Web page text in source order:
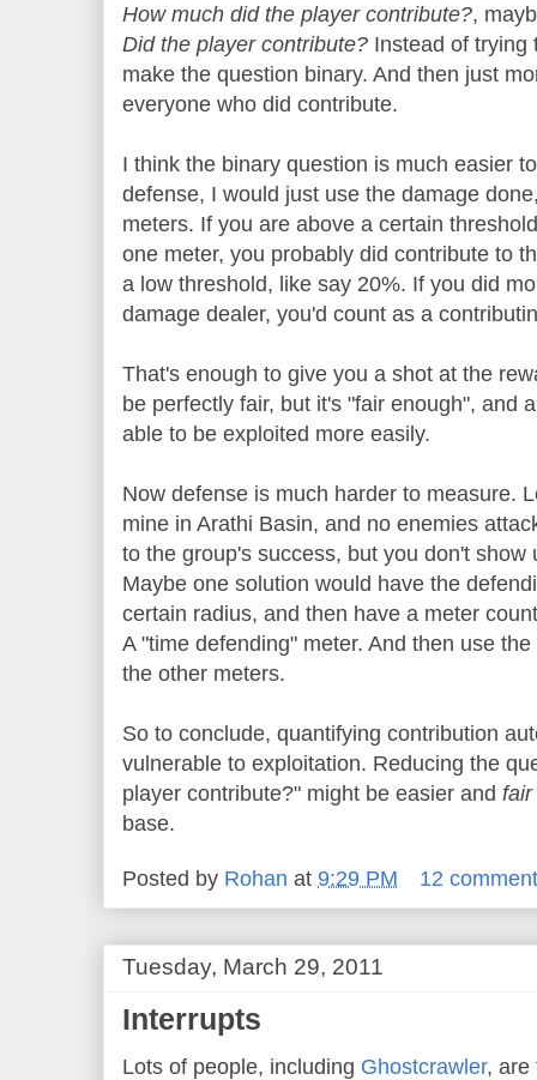
How much did the player contribute?,
Did the player contribute? Instead of trying
make the question binary. And then just
everyone who did contribute.
I think the binary question is much easier
defense, I would just use the damage
meters. If you are above a certain
one meter, you probably did contribute to
a low threshold, like say 20%. If you did
damage dealer, you'd count as a
That's enough to give you a shot at the
be perfectly fair, but it's "fair enough", and
able to be exploited more easily.
Now defense is much harder to measure.
mine in Arathi Basin, and no enemies
to the group's success, but you don't show
Maybe one solution would have the
certain radius, and then have a meter
A "time defending" meter. And then use
the other meters.
So to conclude, quantifying contribution
vulnerable to exploitation. Reducing the
player contribute?" might be easier and
base.
Posted by Rohan at 9:29 PM 12
Tuesday, March 29, 2011
Interrupts
Lots of people, including Ghostcrawler, are